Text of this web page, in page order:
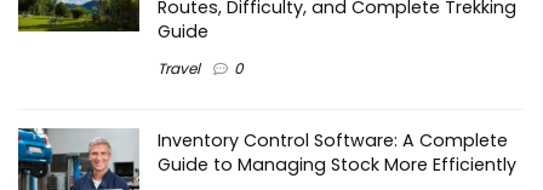
Routes, Difficulty, and Complete Trekking
Guide
Travel 0
Inventory Control Software: A Complete
Guide to Managing Stock More Efficiently